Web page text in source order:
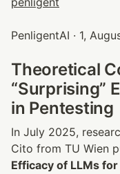
PenligentAI · 1,
Theoretical
“Surprising”
in Pentesting
In July 2025,
Cito from TU Wien
Efficacy of LLMs